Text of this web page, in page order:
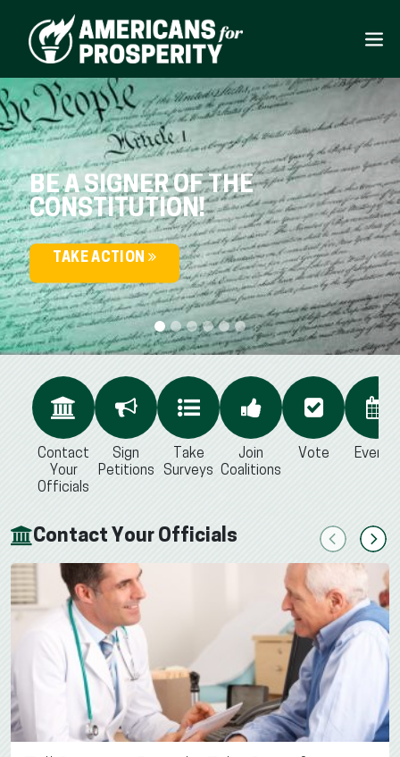
BE A SIGNER OF THE
CONSTITUTION!
TAKE ACTION
Contact
Your
Officials
Sign
Petitions
Take
Surveys
Join
Coalitions
Vote Events
Contact Your Officials PreviousNext